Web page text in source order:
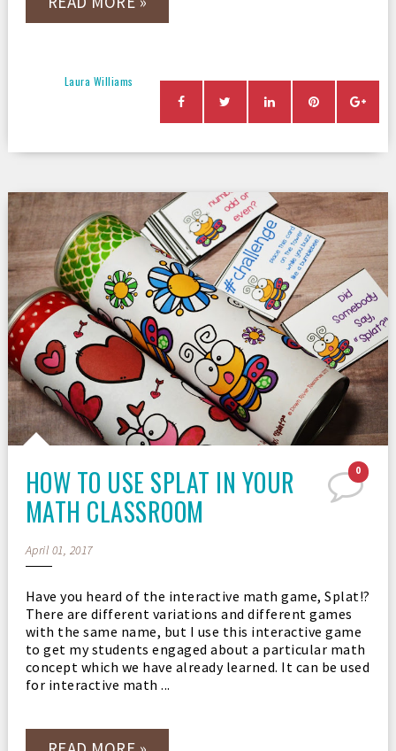
Laura Williams
0
HOW TO USE SPLAT IN YOUR
MATH CLASSROOM
April 01, 2017
Have you heard of the interactive math game, Splat!?
There are different variations and different games
with the same name, but I use this interactive game
to get my students engaged about a particular math
concept which we have already learned. It can be used
for interactive math ...